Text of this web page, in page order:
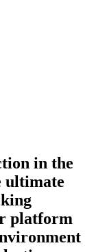
in the
ultimate
platform